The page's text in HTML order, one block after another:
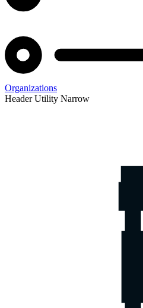
Organizations
Header Utility Narrow